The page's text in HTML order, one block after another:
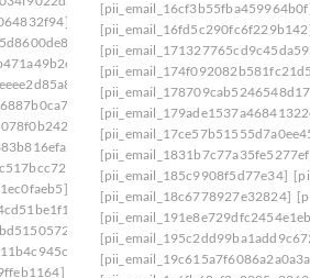
[pii_email_1bd71b218133f7e3c548]
[pii_email_1c180f5a66c1c91ee09f]
[pii_email_1c239cbbb329ebf442ff]
[pii_email_1c42d16610af45df8633]
[pii_email_1c756fa17a9803390960]
[pii_email_1c9cb2ac0307d07e7e8a]
[pii_email_1cb0bba1fed5a8dc8b46]
[pii_email_1d19961ba7de39b014c1]
[pii_email_1daeadac04546a163a2f]
[pii_email_1e41783a8d8ecf027bec]
[pii_email_1eaa6a87aba08036cecc]
[pii_email_1efa25531beff66f32d8]
[pii_email_1f31c35811d104595431]
[pii_email_185c9908f5d77e34]
[pii_email_18c6778927e32824]